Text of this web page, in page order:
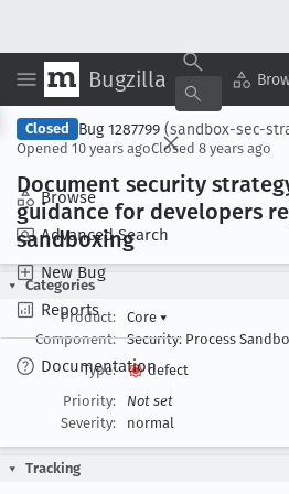
Bugzilla
Browse
Advanced Search
New Bug
Reports
Documentation
Closed Bug 1287799 (sandbox-sec-
Opened 10 years agoClosed 8 years ago
Document security
guidance for developers
sandboxing
Categories
Product:
Core ▾
Component:
Security: Process
Type:
defect
Priority:
Not set
Severity:
normal
Tracking